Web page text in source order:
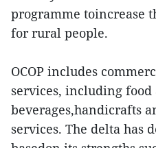
programme toincrease
for rural people.
OCOP includes
services, including food
beverages,handicrafts
services. The delta has